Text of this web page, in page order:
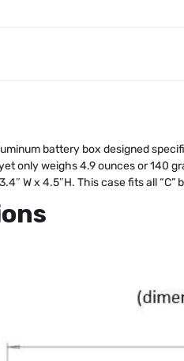
battery box designed
only weighs 4.9 ounces or 140
W x 4.5″H. This case fits all “C”